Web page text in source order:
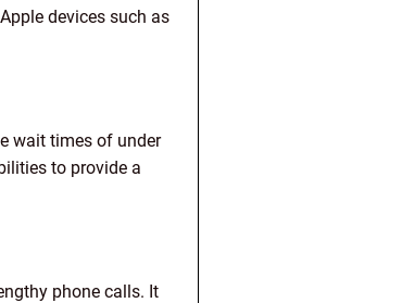
devices such as
wait times of under
to provide a
phone calls. It